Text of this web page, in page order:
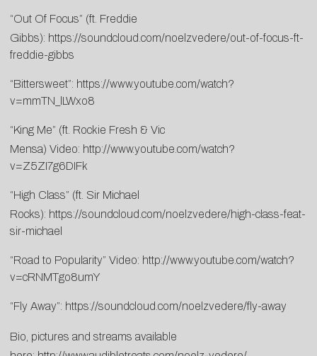
“Out Of Focus” (ft. Freddie
Gibbs): https://soundcloud.com/noelzvedere/out-of-focus-ft-
freddie-gibbs
“Bittersweet”: https://www.youtube.com/watch?
v=mmTN_lLWxo8
“King Me” (ft. Rockie Fresh & Vic
Mensa) Video: http://www.youtube.com/watch?
v=Z5ZI7g6DIFk
“High Class” (ft. Sir Michael
Rocks): https://soundcloud.com/noelzvedere/high-class-feat-
sir-michael
“Road to Popularity” Video: http://www.youtube.com/watch?
v=cRNMTgo8umY
“Fly Away”: https://soundcloud.com/noelzvedere/fly-away
Bio, pictures and streams available